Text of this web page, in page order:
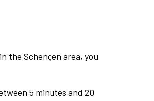
the Schengen area, you
5 minutes and 20